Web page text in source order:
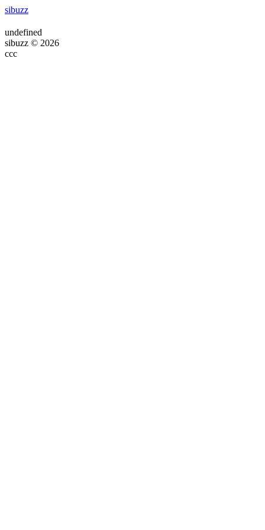
sibuzz
undefined
sibuzz © 2026
ссс